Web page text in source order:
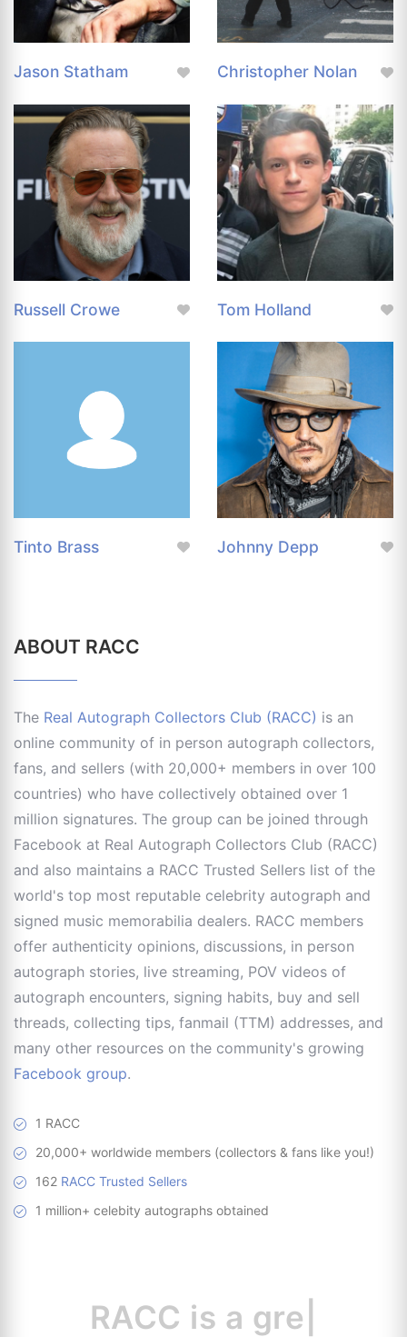
Jason Statham Christopher Nolan
Russell Crowe Tom Holland
Tinto Brass Johnny Depp
ABOUT RACC
The Real Autograph Collectors Club (RACC) is an
online community of in person autograph collectors,
fans, and sellers (with 20,000+ members in over 100
countries) who have collectively obtained over 1
million signatures. The group can be joined through
Facebook at Real Autograph Collectors Club (RACC)
and also maintains a RACC Trusted Sellers list of the
world's top most reputable celebrity autograph and
signed music memorabilia dealers. RACC members
offer authenticity opinions, discussions, in person
autograph stories, live streaming, POV videos of
autograph encounters, signing habits, buy and sell
threads, collecting tips, fanmail (TTM) addresses, and
many other resources on the community's growing
Facebook group.
1 RACC
20,000+ worldwide members (collectors & fans like you!)
162 RACC Trusted Sellers
1 million+ celebity autographs obtained
RACC is
a great